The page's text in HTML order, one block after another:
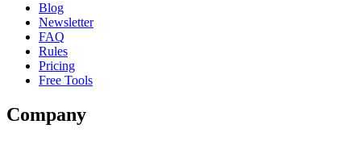
Blog
Newsletter
FAQ
Rules
Pricing
Free Tools
Company